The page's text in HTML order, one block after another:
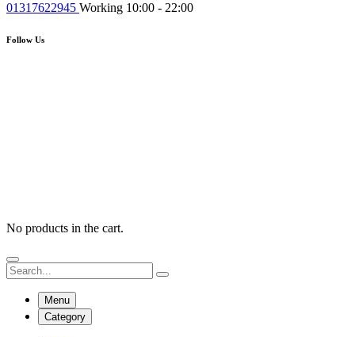
01317622945 Working 10:00 - 22:00
Follow Us
No products in the cart.
Menu
Category